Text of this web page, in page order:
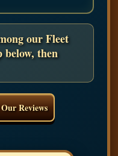
our Fleet
below, then
Reviews